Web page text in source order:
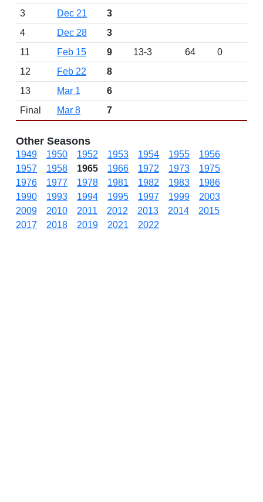
3
Dec 21
3
4
Dec 28
3
11
Feb 15 9 13-3 64
0
12
Feb 22
8
13
Mar 1
6
Final
Mar 8 7
Other Seasons
1949 1950 1952 1953 1954 1955
1956
1957
1958 1965 1966 1972 1973
1975
1976
1977 1978 1981 1982 1983
1986
1990
1993 1994 1995 1997 1999
2003
2009
2010 2011 2012 2013 2014
2015
2017
2018 2019 2021 2022